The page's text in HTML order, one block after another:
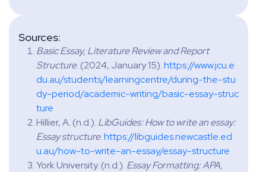
Sources:
Basic Essay, Literature Review and Report
Structure. (2024, January 15).https://www.jcu.e
du.au/students/learningcentre/during-the-stu
dy-period/academic-writing/basic-essay-struc
ture
‌Hillier, A. (n.d.). LibGuides: How to write an essay:
Essay structure.https://libguides.newcastle.ed
u.au/how-to-write-an-essay/essay-structure
York University. (n.d.). Essay Formatting: APA,